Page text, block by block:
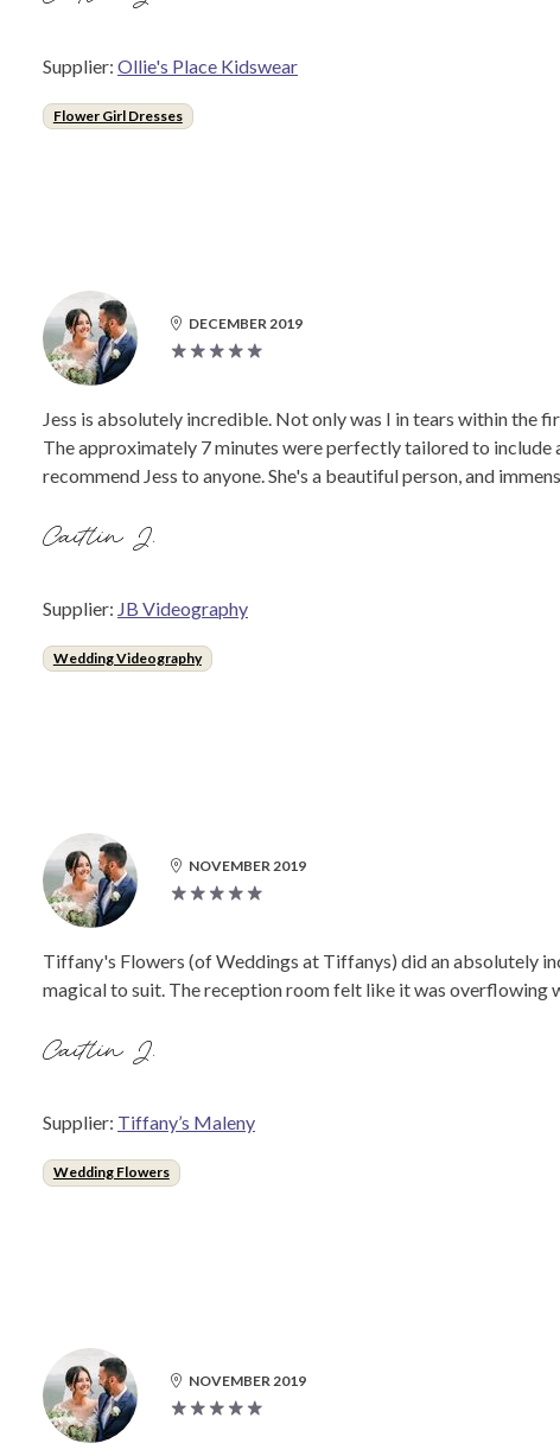
Supplier: Ollie's Place Kidswear
Flower Girl Dresses
DECEMBER 2019
Jess is absolutely incredible. Not only was I in tears within the
The approximately 7 minutes were perfectly tailored to
recommend Jess to anyone. She's a beautiful person, and
Caitlin J.
Supplier: JB Videography
Wedding Videography
NOVEMBER 2019
Tiffany's Flowers (of Weddings at Tiffanys) did an absolutely
magical to suit. The reception room felt like it was overflowing
Caitlin J.
Supplier: Tiffany’s Maleny
Wedding Flowers
NOVEMBER 2019